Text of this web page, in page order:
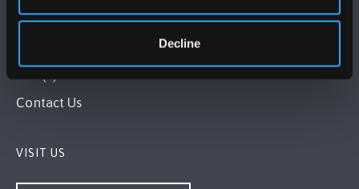
Decline
Bangor, Gwynedd, LL57 2DG, UK
Contact Us
VISIT US